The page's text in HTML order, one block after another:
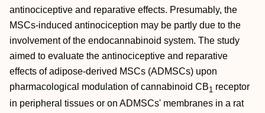
antinociceptive and reparative effects. Presumably, the
MSCs‐induced antinociception may be partly due to the
involvement of the endocannabinoid system. The study
aimed to evaluate the antinociceptive and reparative
effects of adipose‐derived MSCs (ADMSCs) upon
pharmacological modulation of cannabinoid CB1 receptor
in peripheral tissues or on ADMSCs' membranes in a rat